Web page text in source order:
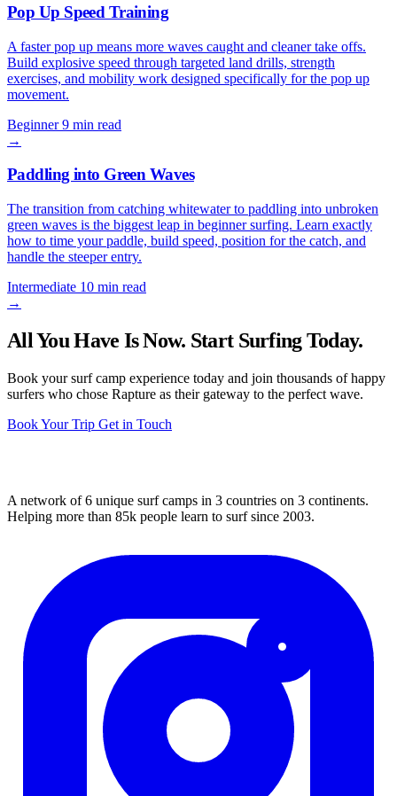
Pop Up Speed Training
A faster pop up means more waves caught and cleaner take offs.
Build explosive speed through targeted land drills, strength
exercises, and mobility work designed specifically for the pop up
movement.
Beginner9 min read
→
Paddling into Green Waves
The transition from catching whitewater to paddling into unbroken
green waves is the biggest leap in beginner surfing. Learn exactly
how to time your paddle, build speed, position for the catch, and
handle the steeper entry.
Intermediate 10 min read
→
All You Have Is Now. Start Surfing Today.
Book your surf camp experience today and join thousands of happy
surfers who chose Rapture as their gateway to the perfect wave.
Book Your Trip Get in Touch
A network of 6 unique surf camps in 3 countries on 3 continents.
Helping more than 85k people learn to surf since 2003.